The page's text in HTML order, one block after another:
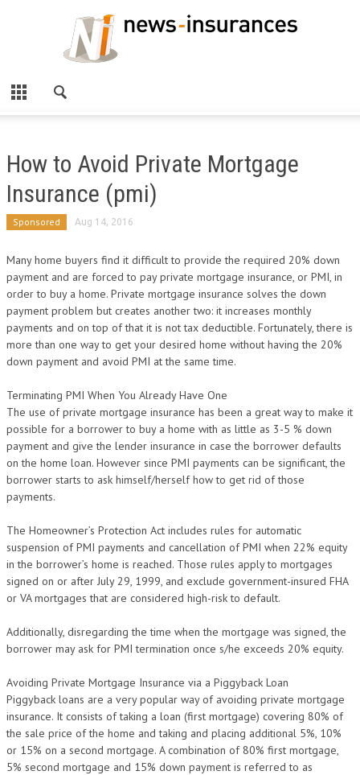
How to Avoid Private Mortgage
Insurance (pmi)
Sponsored Aug 14, 2016
Many home buyers find it difficult to provide the required 20% down
payment and are forced to pay private mortgage insurance, or PMI, in
order to buy a home. Private mortgage insurance solves the down
payment problem but creates another two: it increases monthly
payments and on top of that it is not tax deductible. Fortunately, there is
more than one way to get your desired home without having the 20%
down payment and avoid PMI at the same time.
Terminating PMI When You Already Have One
The use of private mortgage insurance has been a great way to make it
possible for a borrower to buy a home with as little as 3-5 % down
payment and give the lender insurance in case the borrower defaults
on the home loan. However since PMI payments can be significant, the
borrower starts to ask himself/herself how to get rid of those
payments.
The Homeowner’s Protection Act includes rules for automatic
suspension of PMI payments and cancellation of PMI when 22% equity
in the borrower’s home is reached. Those rules apply to mortgages
signed on or after July 29, 1999, and exclude government-insured FHA
or VA mortgages that are considered high-risk to default.
Additionally, disregarding the time when the mortgage was signed, the
borrower may ask for PMI termination once s/he exceeds 20% equity.
Avoiding Private Mortgage Insurance via a Piggyback Loan
Piggyback loans are a very popular way of avoiding private mortgage
insurance. It consists of taking a loan (first mortgage) covering 80% of
the sale price of the home and taking and placing additional 5%, 10%
or 15% on a second mortgage. A combination of 80% first mortgage,
5% second mortgage and 15% down payment is referred to as